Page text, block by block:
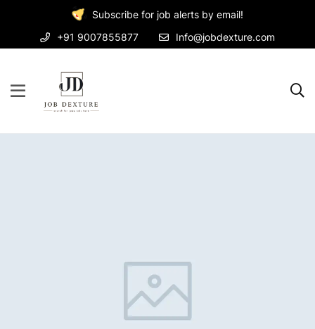
Subscribe for job alerts by email!
+91 9007855877
Info@jobdexture.com